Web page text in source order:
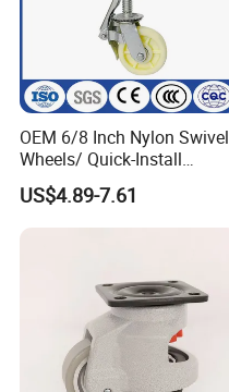
OEM 6/8 Inch Nylon Swivel
Wheels/ Quick-Install
Adjustable Threaded Rod
Scaffolding Casters
US$4.89-7.61